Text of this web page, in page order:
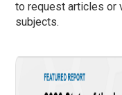
to request articles or
subjects.